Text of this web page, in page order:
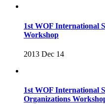
1st WOF International
Workshop
2013 Dec 14
1st WOF International
Organizations